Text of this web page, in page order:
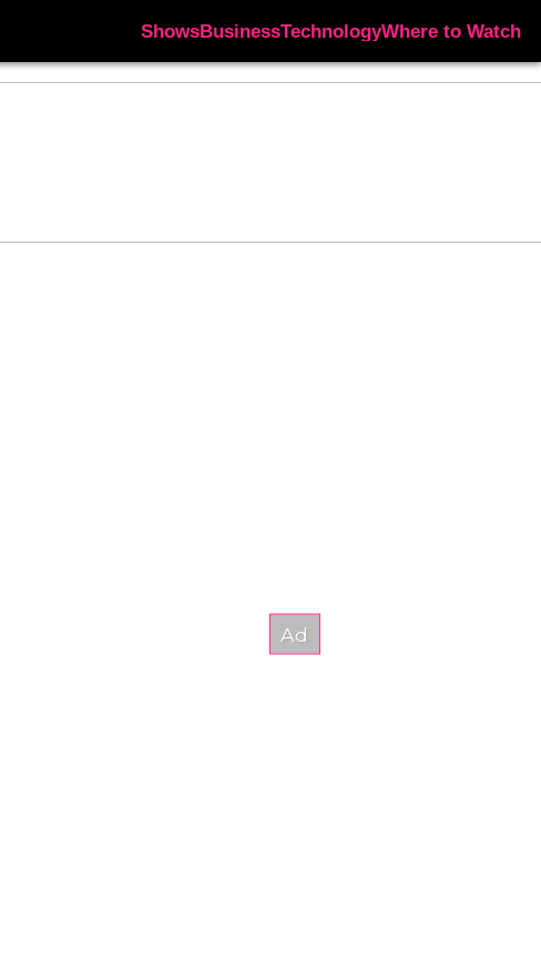
ShowsBusinessTechnologyWhere to Watch